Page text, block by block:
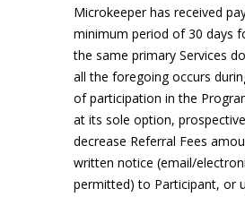
Microkeeper has received
minimum period of 30 days
the same primary Services
all the foregoing occurs
of participation in the
at its sole option,
decrease Referral Fees
written notice (email/
permitted) to Participant, or